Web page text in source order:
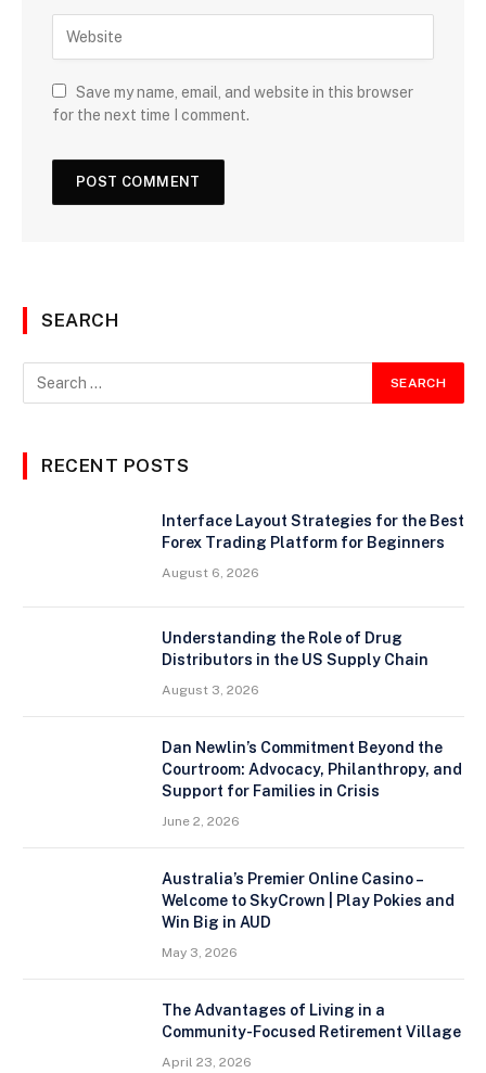
Save my name, email, and website in this browser
for the next time I comment.
SEARCH
RECENT POSTS
Interface Layout Strategies for the Best
Forex Trading Platform for Beginners
August 6, 2026
Understanding the Role of Drug
Distributors in the US Supply Chain
August 3, 2026
Dan Newlin’s Commitment Beyond the
Courtroom: Advocacy, Philanthropy, and
Support for Families in Crisis
June 2, 2026
Australia’s Premier Online Casino –
Welcome to SkyCrown | Play Pokies and
Win Big in AUD
May 3, 2026
The Advantages of Living in a
Community-Focused Retirement Village
April 23, 2026